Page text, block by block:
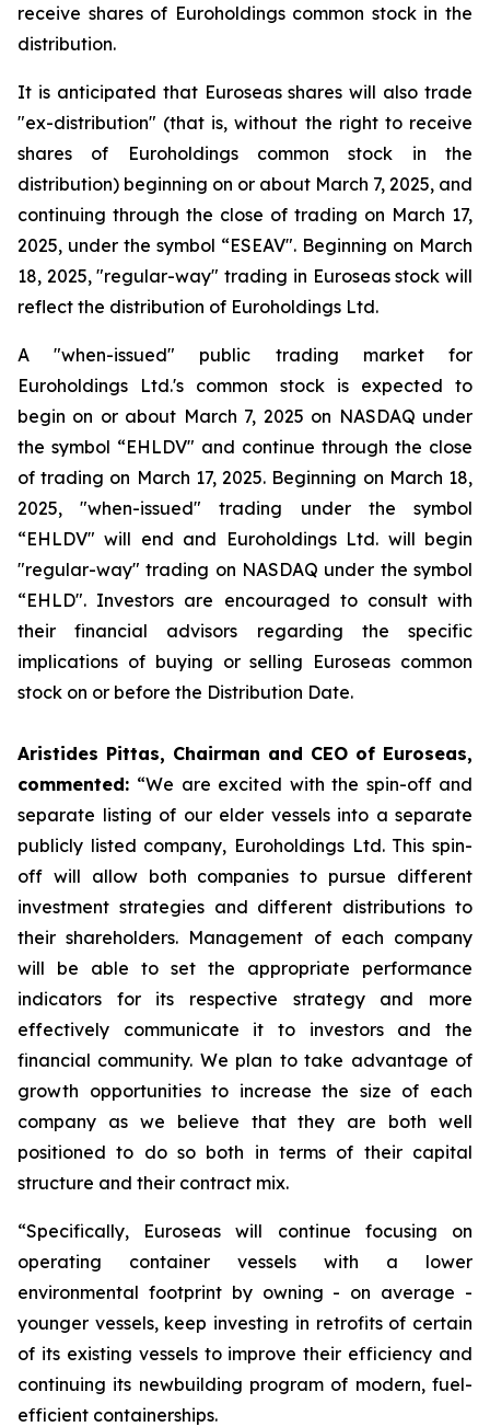
receive shares of Euroholdings common stock in the
distribution.
It is anticipated that Euroseas shares will also trade
"ex-distribution" (that is, without the right to receive
shares of Euroholdings common stock in the
distribution) beginning on or about March 7, 2025, and
continuing through the close of trading on March 17,
2025, under the symbol “ESEAV". Beginning on March
18, 2025, "regular-way" trading in Euroseas stock will
reflect the distribution of Euroholdings Ltd.
A "when-issued" public trading market for
Euroholdings Ltd.'s common stock is expected to
begin on or about March 7, 2025 on NASDAQ under
the symbol “EHLDV" and continue through the close
of trading on March 17, 2025. Beginning on March 18,
2025, "when-issued" trading under the symbol
“EHLDV" will end and Euroholdings Ltd. will begin
"regular-way" trading on NASDAQ under the symbol
“EHLD". Investors are encouraged to consult with
their financial advisors regarding the specific
implications of buying or selling Euroseas common
stock on or before the Distribution Date.
Aristides Pittas, Chairman and CEO of Euroseas,
commented: “We are excited with the spin-off and
separate listing of our elder vessels into a separate
publicly listed company, Euroholdings Ltd. This spin-
off will allow both companies to pursue different
investment strategies and different distributions to
their shareholders. Management of each company
will be able to set the appropriate performance
indicators for its respective strategy and more
effectively communicate it to investors and the
financial community. We plan to take advantage of
growth opportunities to increase the size of each
company as we believe that they are both well
positioned to do so both in terms of their capital
structure and their contract mix.
“Specifically, Euroseas will continue focusing on
operating container vessels with a lower
environmental footprint by owning - on average -
younger vessels, keep investing in retrofits of certain
of its existing vessels to improve their efficiency and
continuing its newbuilding program of modern, fuel-
efficient containerships.